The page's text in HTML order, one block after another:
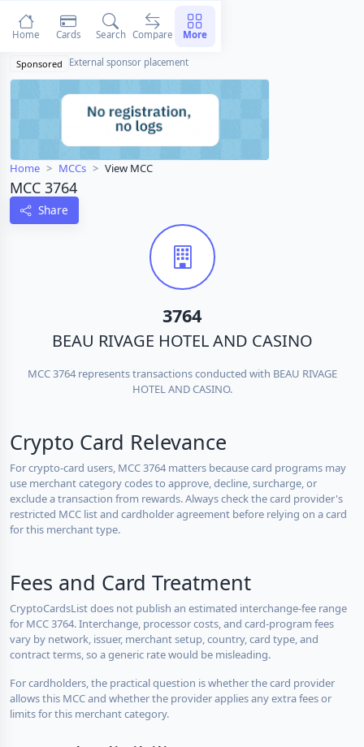
Sponsored External sponsor placement
Home MCCs View MCC
MCC 3764
Share
3764
BEAU RIVAGE HOTEL AND CASINO
MCC 3764 represents transactions conducted with BEAU RIVAGE
HOTEL AND CASINO.
Crypto Card Relevance
For crypto-card users, MCC 3764 matters because card programs may
use merchant category codes to approve, decline, surcharge, or
exclude a transaction from rewards. Always check the card provider's
restricted MCC list and cardholder agreement before relying on a card
for this merchant type.
Fees and Card Treatment
CryptoCardsList does not publish an estimated interchange-fee range
for MCC 3764. Interchange, processor costs, and card-program fees
vary by network, issuer, merchant setup, country, card type, and
contract terms, so a generic rate would be misleading.
For cardholders, the practical question is whether the card provider
allows this MCC and whether the provider applies any extra fees or
limits for this merchant category.
Home Cards Search Compare More